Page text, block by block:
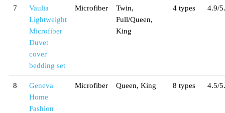
7
Vaulia
Lightweight
Microfiber
Duvet
cover
bedding set
Microfiber
Twin,
Full/Queen,
King
4 types 4.9/
8
Geneva
Home
Fashion
Microfiber Queen, King 8 types 4.5/